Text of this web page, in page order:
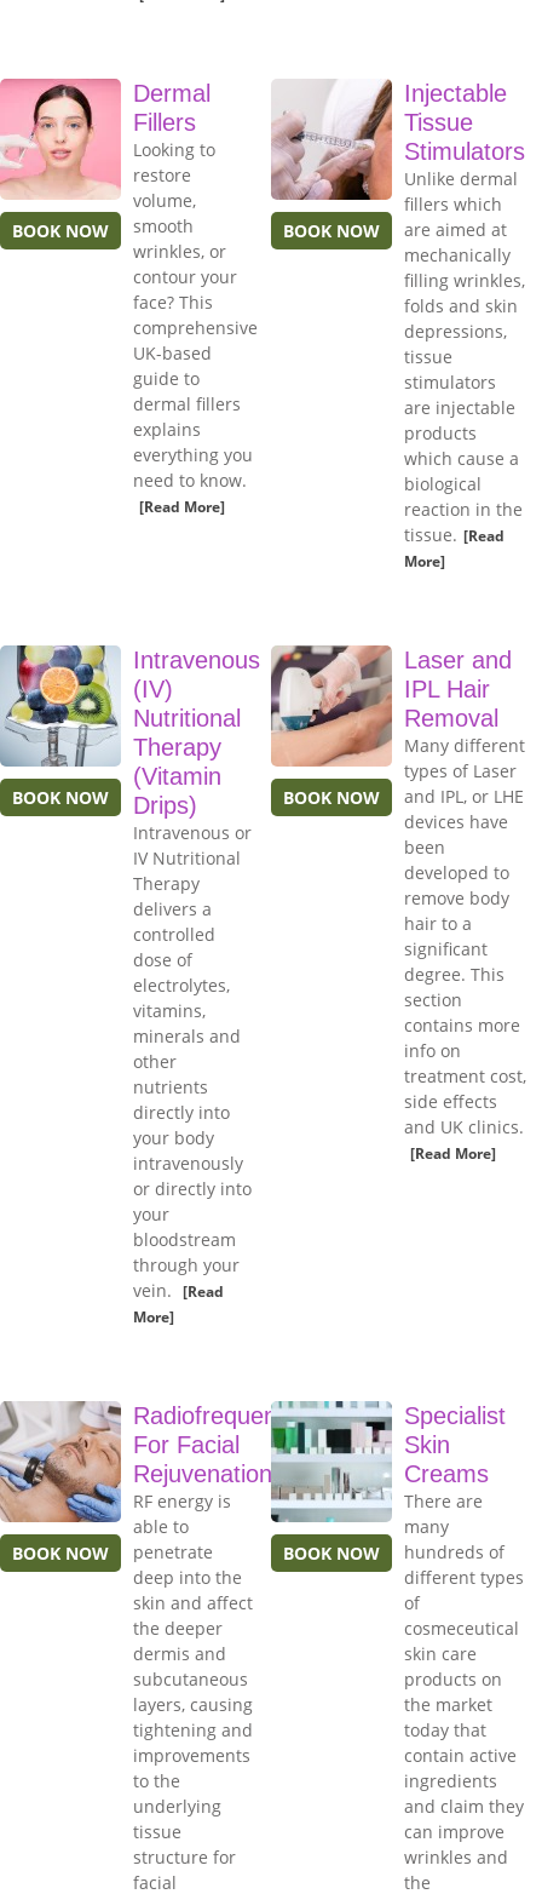
BOOK NOW
Dermal
Fillers
Looking to
restore
volume,
smooth
wrinkles, or
contour your
face? This
comprehensive
UK-based
guide to
dermal fillers
explains
everything you
need to know.
[Read More]
BOOK NOW
Injectable
Tissue
Stimulators
Unlike dermal
fillers which
are aimed at
mechanically
filling wrinkles,
folds and skin
depressions,
tissue
stimulators
are injectable
products
which cause a
biological
reaction in the
tissue. [Read
More]
BOOK NOW
Intravenous
(IV)
Nutritional
Therapy
(Vitamin
Drips)
Intravenous or
IV Nutritional
Therapy
delivers a
controlled
dose of
electrolytes,
vitamins,
minerals and
other
nutrients
directly into
your body
intravenously
or directly into
your
bloodstream
through your
vein. [Read
More]
BOOK NOW
Laser and
IPL Hair
Removal
Many different
types of Laser
and IPL, or LHE
devices have
been
developed to
remove body
hair to a
significant
degree. This
section
contains more
info on
treatment cost,
side effects
and UK clinics.
[Read More]
BOOK NOW
Radiofrequency
For Facial
Rejuvenation
RF energy is
able to
penetrate
deep into the
skin and affect
the deeper
dermis and
subcutaneous
layers, causing
tightening and
improvements
to the
underlying
tissue
structure for
facial
BOOK NOW
Specialist
Skin
Creams
There are
many
hundreds of
different types
of
cosmeceutical
skin care
products on
the market
today that
contain active
ingredients
and claim they
can improve
wrinkles and
the